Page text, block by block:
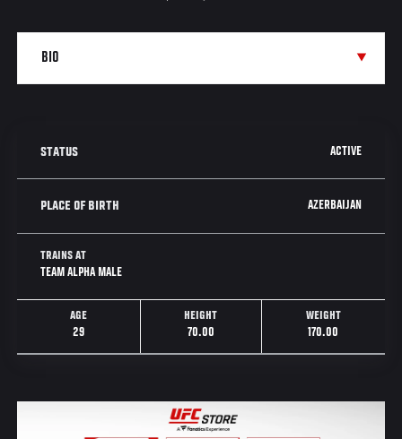
STATUS ACTIVE
PLACE OF BIRTH AZERBAIJAN
TRAINS AT
TEAM ALPHA MALE
AGE
29
HEIGHT
70.00
WEIGHT
170.00